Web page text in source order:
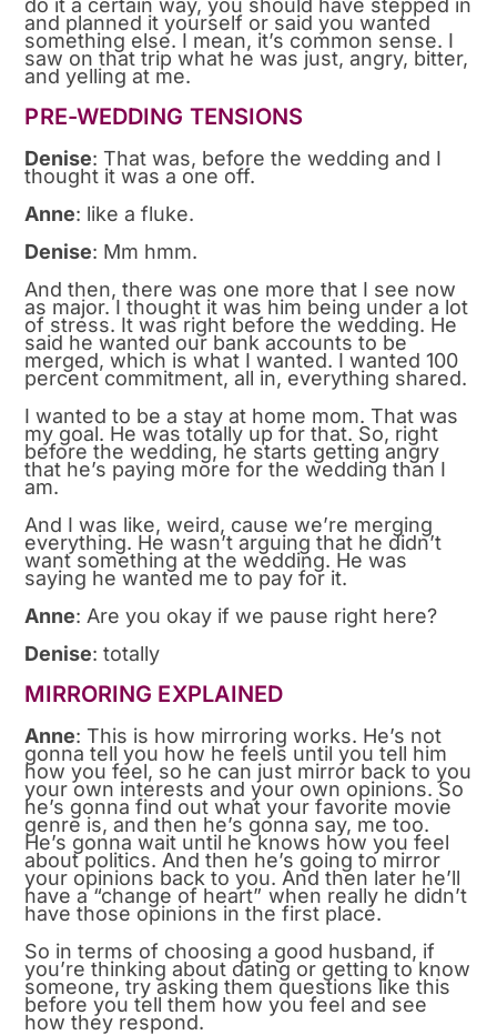
do it a certain way, you should have stepped in
and planned it yourself or said you wanted
something else. I mean, it’s common sense. I
saw on that trip what he was just, angry, bitter,
and yelling at me.
PRE-WEDDING TENSIONS
Denise: That was, before the wedding and I
thought it was a one off.
Anne: like a fluke.
Denise: Mm hmm.
And then, there was one more that I see now
as major. I thought it was him being under a lot
of stress. It was right before the wedding. He
said he wanted our bank accounts to be
merged, which is what I wanted. I wanted 100
percent commitment, all in, everything shared.
I wanted to be a stay at home mom. That was
my goal. He was totally up for that. So, right
before the wedding, he starts getting angry
that he’s paying more for the wedding than I
am.
And I was like, weird, cause we’re merging
everything. He wasn’t arguing that he didn’t
want something at the wedding. He was
saying he wanted me to pay for it.
Anne: Are you okay if we pause right here?
Denise: totally
MIRRORING EXPLAINED
Anne: This is how mirroring works. He’s not
gonna tell you how he feels until you tell him
how you feel, so he can just mirror back to you
your own interests and your own opinions. So
he’s gonna find out what your favorite movie
genre is, and then he’s gonna say, me too.
He’s gonna wait until he knows how you feel
about politics. And then he’s going to mirror
your opinions back to you. And then later he’ll
have a “change of heart” when really he didn’t
have those opinions in the first place.
So in terms of choosing a good husband, if
you’re thinking about dating or getting to know
someone, try asking them questions like this
before you tell them how you feel and see
how they respond.